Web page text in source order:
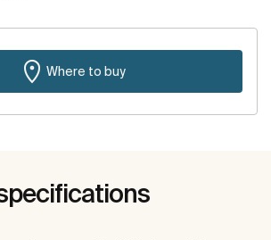
Where to buy